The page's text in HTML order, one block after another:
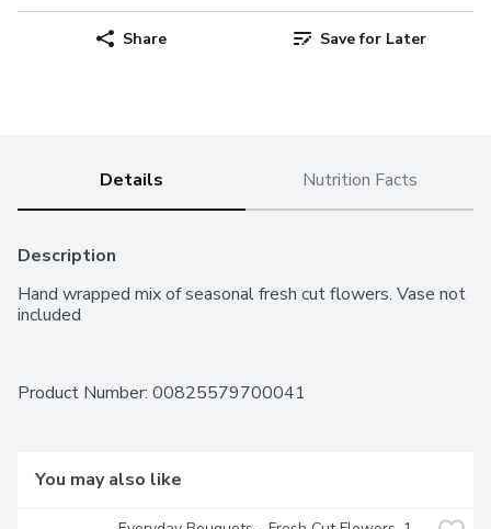
Share Save for Later
Details Nutrition Facts
Description
Hand wrapped mix of seasonal fresh cut flowers. Vase not
included
Product Number: 00825579700041
You may also like